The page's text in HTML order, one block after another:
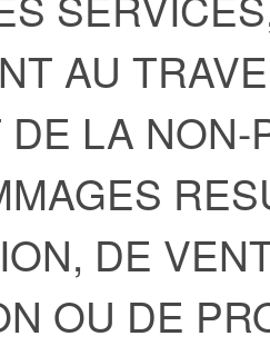
AU
LA
DE
OU DE